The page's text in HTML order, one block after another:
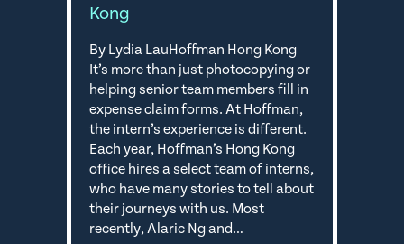
Kong
By Lydia LauHoffman Hong Kong
It’s more than just photocopying or
helping senior team members fill in
expense claim forms. At Hoffman,
the intern’s experience is different.
Each year, Hoffman’s Hong Kong
office hires a select team of interns,
who have many stories to tell about
their journeys with us. Most
recently, Alaric Ng and…